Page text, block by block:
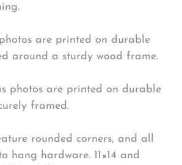
are printed on durable
around a sturdy wood frame.
photos are printed on durable
framed.
rounded corners, and all
hang hardware. 11×14 and